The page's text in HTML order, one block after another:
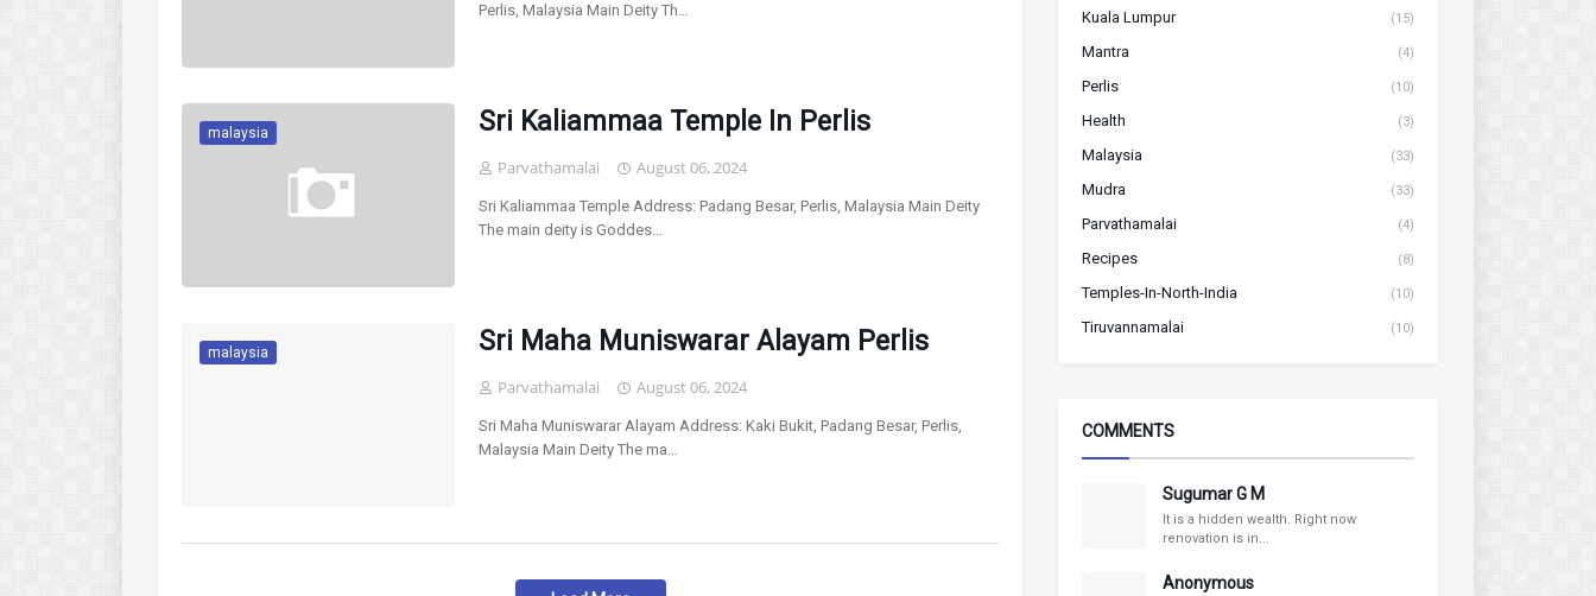
Perlis, Malaysia Main Deity Th…
malaysia Sri Kaliammaa Temple In Perlis
Parvathamalai August 06, 2024
Sri Kaliammaa Temple Address: Padang Besar, Perlis, Malaysia Main Deity
The main deity is Goddes…
malaysia Sri Maha Muniswarar Alayam Perlis
Parvathamalai August 06, 2024
Sri Maha Muniswarar Alayam Address: Kaki Bukit, Padang Besar, Perlis,
Malaysia Main Deity The ma…
Kuala Lumpur (15)
Mantra (4)
Perlis (10)
Health (3)
Malaysia (33)
Mudra (33)
Parvathamalai (4)
Recipes (8)
Temples-In-North-India (10)
Tiruvannamalai (10)
COMMENTS
Sugumar G M
It is a hidden wealth. Right now
renovation is in...
Anonymous